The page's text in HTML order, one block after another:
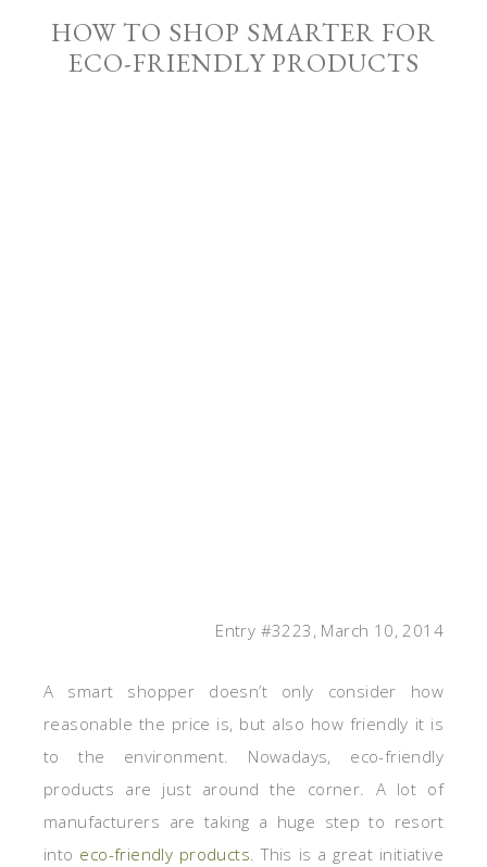
HOW TO SHOP SMARTER FOR
ECO-FRIENDLY PRODUCTS
Entry #3223, March 10, 2014
A smart shopper doesn’t only consider how
reasonable the price is, but also how friendly it is
to the environment. Nowadays, eco-friendly
products are just around the corner. A lot of
manufacturers are taking a huge step to resort
into eco-friendly products. This is a great initiative